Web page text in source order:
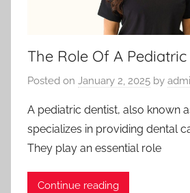
The Role Of A
Posted on January 2, 2025 by
A pediatric dentist, also known
specializes in providing dental
They play an essential role
Continue reading